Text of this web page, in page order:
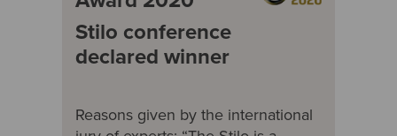
Stilo conference
declared winner
Reasons given by the international